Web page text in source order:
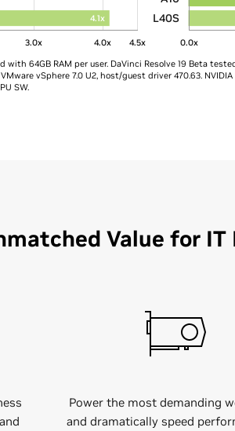
3.0x 4.0x 4.5x
4.1x
0.0x
L40S
with 64GB RAM per user. DaVinci Resolve 19 Beta
vSphere 7.0 U2, host/guest driver 470.63. NVIDIA
SW.​
Value for IT
and
Power the most demanding
and dramatically speed